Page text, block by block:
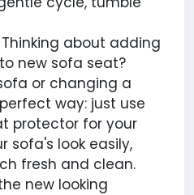
Thinking about adding
new sofa seat?
or changing a
way: just use
protector for your
sofa's look easily,
fresh and clean.
new looking